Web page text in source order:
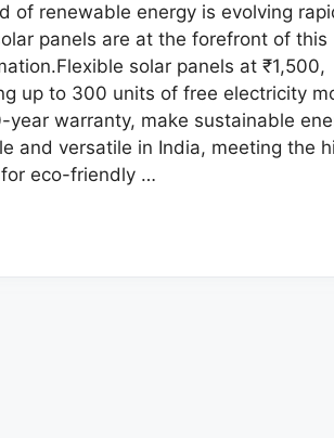
of renewable energy is evolving
panels are at the forefront of this
solar panels at ₹1,500,
up to 300 units of free electricity
year warranty, make sustainable
and versatile in India, meeting the
eco-friendly …